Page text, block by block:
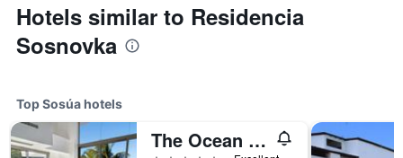
Hotels similar to Residencia
Sosnovka
Top Sosúa hotels
The Ocean Club, a Luxury Collection Resort, Costa Norte